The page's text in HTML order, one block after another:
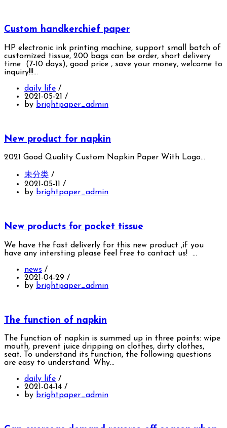
Custom handkerchief paper
HP electronic ink printing machine, support small batch of
customized tissue, 200 bags can be order, short delivery
time (7-10 days), good price , save your money, welcome to
inquiry!!!…
daily life /
2021-05-21 /
by brightpaper_admin
New product for napkin
2021 Good Quality Custom Napkin Paper With Logo…
未分类 /
2021-05-11 /
by brightpaper_admin
New products for pocket tissue
We have the fast deliverly for this new product ,if you
have any intersting please feel free to cantact us! …
news /
2021-04-29 /
by brightpaper_admin
The function of napkin
The function of napkin is summed up in three points: wipe
mouth, prevent juice dripping on clothes, dirty clothes,
seat. To understand its function, the following questions
are easy to understand: Why…
daily life /
2021-04-14 /
by brightpaper_admin